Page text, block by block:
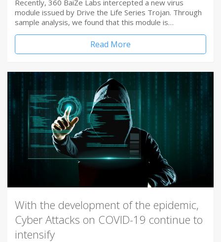
Recently, 360 BaiZe Labs intercepted a new virus
module issued by Drive the Life Series Trojan. Through
sample analysis, we found that this module is…
Read More
With the development of the epidemic,
Cyber Attacks on COVID-19 continue to
intensify